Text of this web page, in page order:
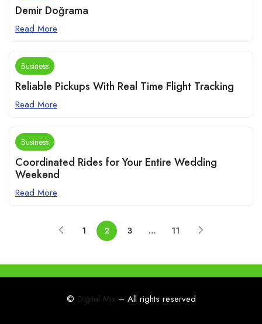
Demir Doğrama
Read More
Business
Reliable Pickups With Real Time Flight Tracking
Read More
Business
Coordinated Rides for Your Entire Wedding
Weekend
Read More
1 2 3 … 11
© Digital Mix– All rights reserved